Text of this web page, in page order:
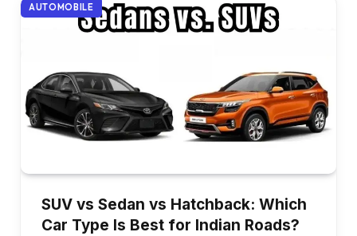
AUTOMOBILE
SUV vs Sedan vs Hatchback: Which
Car Type Is Best for Indian Roads?